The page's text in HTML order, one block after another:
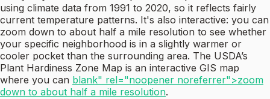
using climate data from 1991 to 2020, so it reflects fairly
current temperature patterns. It's also interactive: you can
zoom down to about half a mile resolution to see whether
your specific neighborhood is in a slightly warmer or
cooler pocket than the surrounding area. The USDA’s
Plant Hardiness Zone Map is an interactive GIS map
where you can blank" rel="noopener noreferrer">zoom
down to about half a mile resolution.